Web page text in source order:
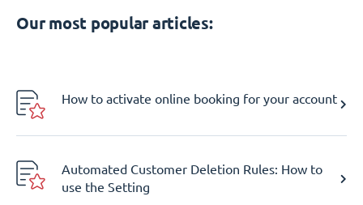
Our most popular articles:
How to activate online booking for your account
Automated Customer Deletion Rules: How to
use the Setting